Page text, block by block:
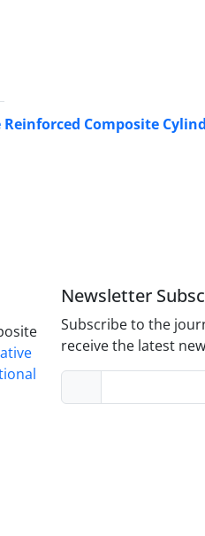
Composite
Newsletter
Subscribe to the
receive the latest